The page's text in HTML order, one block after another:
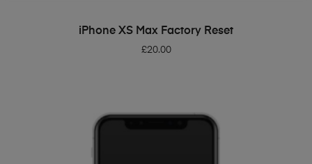
ADD TO BASKET
iPhone XS Max Factory Reset
£20.00